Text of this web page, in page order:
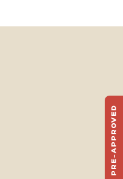
GET PRE-APPROVED